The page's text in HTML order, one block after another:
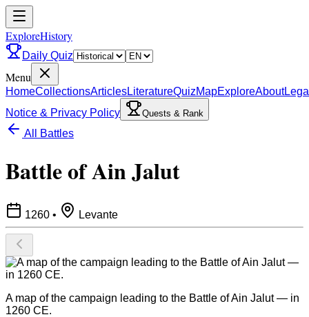
ExploreHistory
Daily Quiz
Menu
HomeCollectionsArticlesLiteratureQuizMapExploreAbout
Notice & Privacy Policy
Quests & Rank
All Battles
Battle of Ain Jalut
1260 • Levante
A map of the campaign leading to the Battle of Ain Jalut — in
1260 CE.